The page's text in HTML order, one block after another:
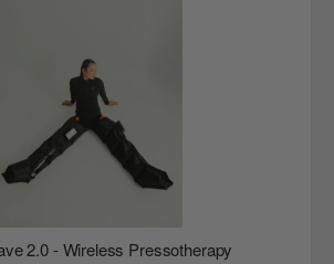
2.0 - Wireless Pressotherapy